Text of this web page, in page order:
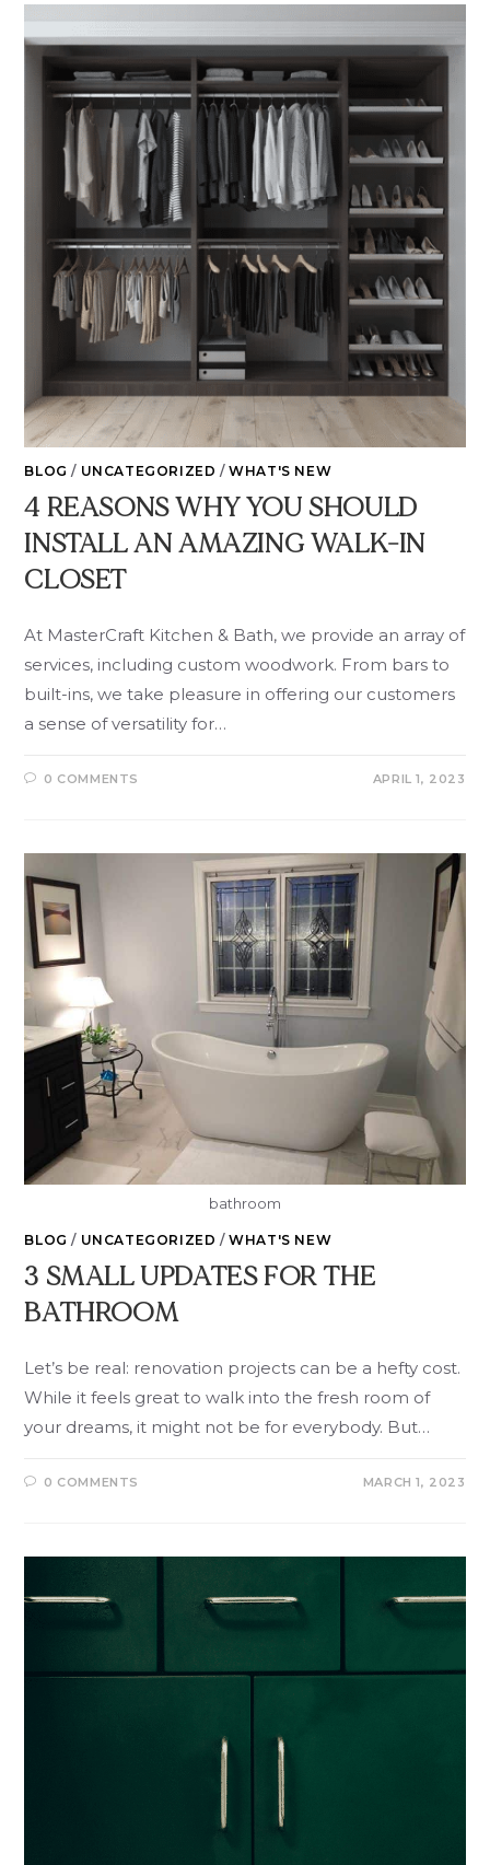
BLOG / UNCATEGORIZED /WHAT'S NEW
4 REASONS WHY YOU SHOULD
INSTALL AN AMAZING WALK-IN
CLOSET
At MasterCraft Kitchen & Bath, we provide an array of
services, including custom woodwork. From bars to
built-ins, we take pleasure in offering our customers
a sense of versatility for…
0 COMMENTS APRIL 1, 2023
bathroom
BLOG / UNCATEGORIZED /WHAT'S NEW
3 SMALL UPDATES FOR THE
BATHROOM
Let’s be real: renovation projects can be a hefty cost.
While it feels great to walk into the fresh room of
your dreams, it might not be for everybody. But…
0 COMMENTS MARCH 1, 2023